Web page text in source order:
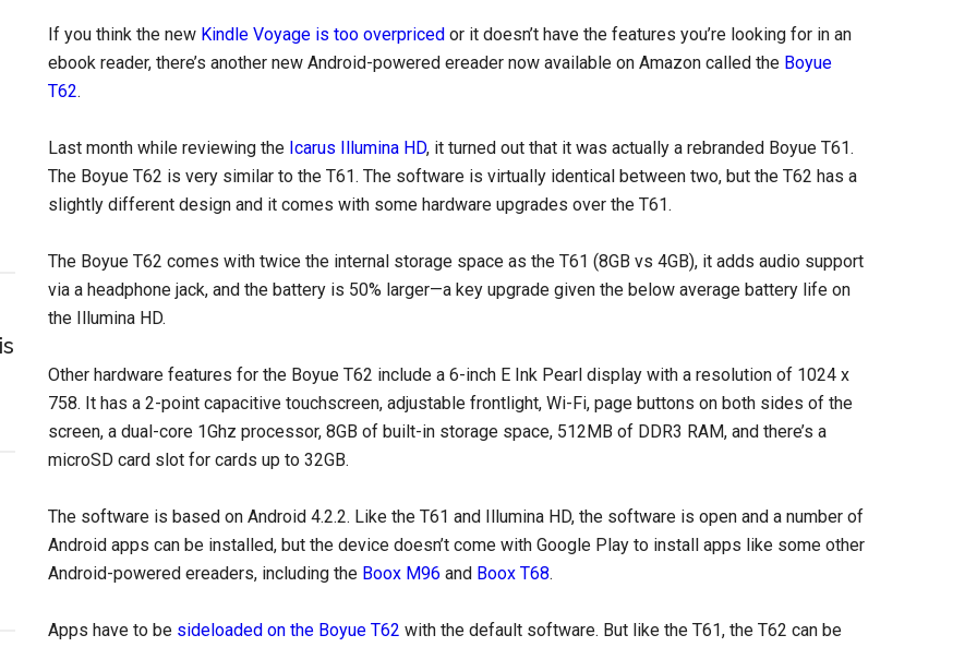
If you think the new Kindle Voyage is too overpriced or it doesn’t have the features you’re looking for in an
ebook reader, there’s another new Android-powered ereader now available on Amazon called the Boyue
T62.
Last month while reviewing the Icarus Illumina HD, it turned out that it was actually a rebranded Boyue T61.
The Boyue T62 is very similar to the T61. The software is virtually identical between two, but the T62 has a
slightly different design and it comes with some hardware upgrades over the T61.
The Boyue T62 comes with twice the internal storage space as the T61 (8GB vs 4GB), it adds audio support
via a headphone jack, and the battery is 50% larger—a key upgrade given the below average battery life on
the Illumina HD.
Other hardware features for the Boyue T62 include a 6-inch E Ink Pearl display with a resolution of 1024 x
758. It has a 2-point capacitive touchscreen, adjustable frontlight, Wi-Fi, page buttons on both sides of the
screen, a dual-core 1Ghz processor, 8GB of built-in storage space, 512MB of DDR3 RAM, and there’s a
microSD card slot for cards up to 32GB.
The software is based on Android 4.2.2. Like the T61 and Illumina HD, the software is open and a number of
Android apps can be installed, but the device doesn’t come with Google Play to install apps like some other
Android-powered ereaders, including the Boox M96 and Boox T68.
Apps have to be sideloaded on the Boyue T62 with the default software. But like the T61, the T62 can be